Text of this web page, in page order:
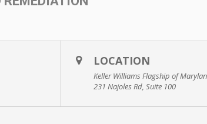
LOCATION
Keller Williams Flagship of
231 Najoles Rd, Suite 100